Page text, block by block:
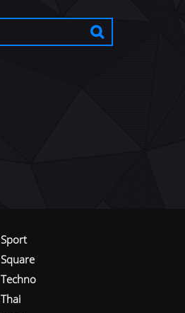
Sport
Square
Techno
Thai